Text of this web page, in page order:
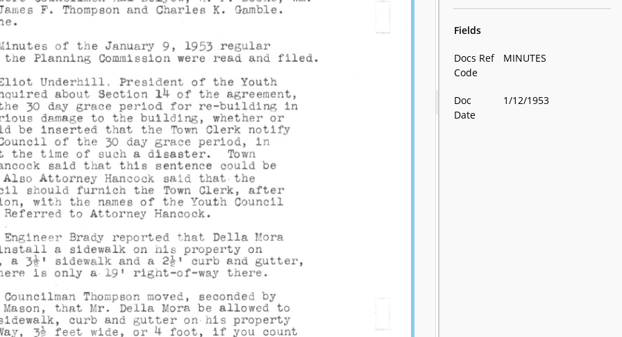
Fields
Docs Ref
Code
MINUTES
Doc
Date
1/12/1953